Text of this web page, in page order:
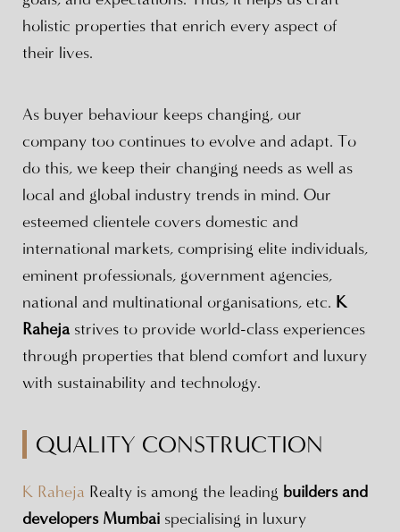
holistic properties that enrich every aspect of
their lives.
As buyer behaviour keeps changing, our
company too continues to evolve and adapt. To
do this, we keep their changing needs as well as
local and global industry trends in mind. Our
esteemed clientele covers domestic and
international markets, comprising elite individuals,
eminent professionals, government agencies,
national and multinational organisations, etc. K
Raheja strives to provide world-class experiences
through properties that blend comfort and luxury
with sustainability and technology.
QUALITY CONSTRUCTION
K Raheja Realty is among the leading builders and
developers Mumbai specialising in luxury